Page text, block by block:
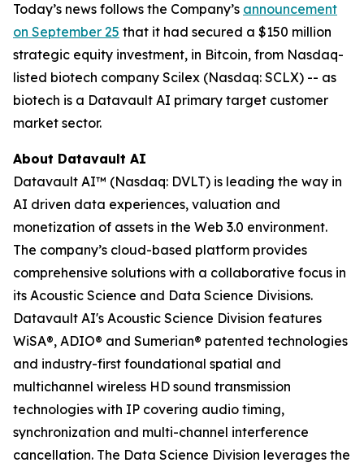
Today’s news follows the Company’s announcement
on September 25 that it had secured a $150 million
strategic equity investment, in Bitcoin, from Nasdaq-
listed biotech company Scilex (Nasdaq: SCLX) -- as
biotech is a Datavault AI primary target customer
market sector.
About Datavault AI
Datavault AI™ (Nasdaq: DVLT) is leading the way in
AI driven data experiences, valuation and
monetization of assets in the Web 3.0 environment.
The company’s cloud-based platform provides
comprehensive solutions with a collaborative focus in
its Acoustic Science and Data Science Divisions.
Datavault AI's Acoustic Science Division features
WiSA®, ADIO® and Sumerian® patented technologies
and industry-first foundational spatial and
multichannel wireless HD sound transmission
technologies with IP covering audio timing,
synchronization and multi-channel interference
cancellation. The Data Science Division leverages the